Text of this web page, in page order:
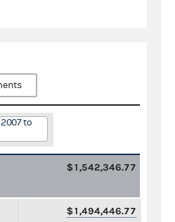
to
$1,542,346.77
$1,494,446.77